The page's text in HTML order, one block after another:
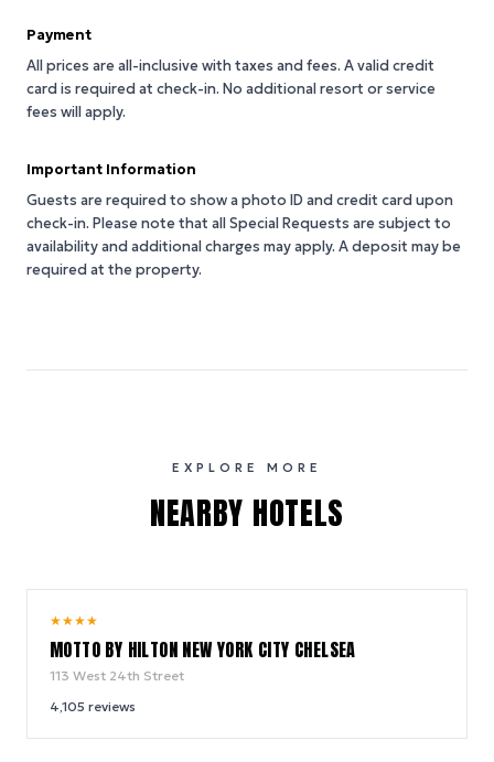
Payment
All prices are all-inclusive with taxes and fees. A valid credit
card is required at check-in. No additional resort or service
fees will apply.
Important Information
Guests are required to show a photo ID and credit card upon
check-in. Please note that all Special Requests are subject to
availability and additional charges may apply. A deposit may be
required at the property.
EXPLORE MORE
NEARBY HOTELS
★★★★
MOTTO BY HILTON NEW YORK CITY CHELSEA
113 West 24th Street
4,105 reviews